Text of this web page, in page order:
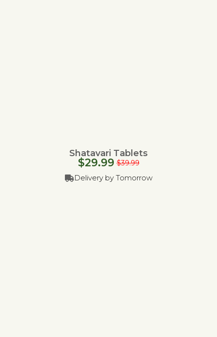
Shatavari Tablets
$39.99
$29.99
Delivery by Tomorrow